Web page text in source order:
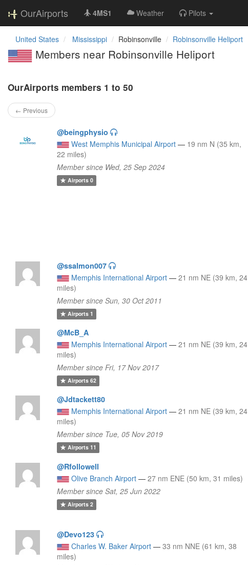
OurAirports 4MS1 Weather Pilots
United States Mississippi Robinsonville Robinsonville Heliport
Members near Robinsonville Heliport
OurAirports members 1 to 50
← Previous
@beingphysio
West Memphis Municipal Airport — 19 nm N (35 km,
22 miles)
Member since Wed, 25 Sep 2024
Airports0
@ssalmon007
Memphis International Airport — 21 nm NE (39 km, 24
miles)
Member since Sun, 30 Oct 2011
Airports1
@McB_A
Memphis International Airport — 21 nm NE (39 km, 24
miles)
Member since Fri, 17 Nov 2017
Airports62
@Jdtackett80
Memphis International Airport — 21 nm NE (39 km, 24
miles)
Member since Tue, 05 Nov 2019
Airports11
@Rfollowell
Olive Branch Airport — 27 nm ENE (50 km, 31 miles)
Member since Sat, 25 Jun 2022
Airports2
@Devo123
Charles W. Baker Airport — 33 nm NNE (61 km, 38
miles)